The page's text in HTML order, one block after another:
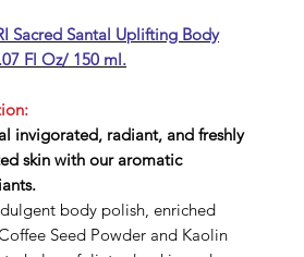
Sacred Santal Uplifting Body
Fl Oz/ 150 ml.
invigorated, radiant, and freshly
skin with our aromatic
body polish, enriched
Seed Powder and Kaolin